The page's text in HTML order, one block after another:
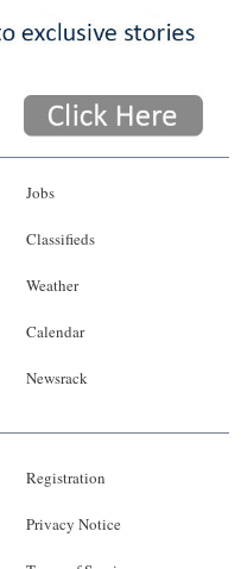
Jobs
Classifieds
Weather
Calendar
Newsrack
Registration
Privacy Notice